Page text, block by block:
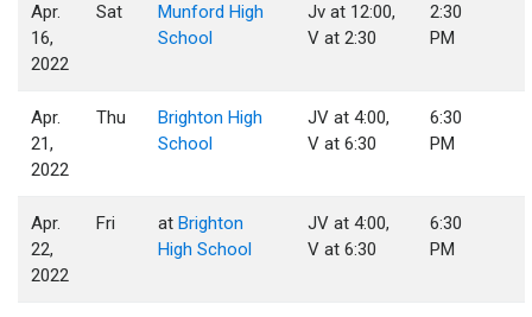
Apr.
16,
2022
Sat
Munford High
School
Jv at 12:00,
V at 2:30
2:30
PM
Apr.
21,
2022
Thu
Brighton High
School
JV at 4:00,
V at 6:30
6:30
PM
Apr.
22,
2022
Fri atBrighton
High School
JV at 4:00,
V at 6:30
6:30
PM